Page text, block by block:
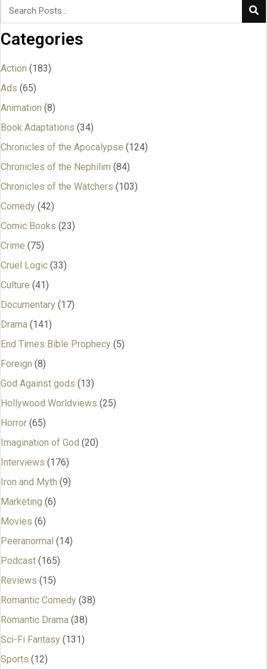
Categories
Action (183)
Ads (65)
Animation (8)
Book Adaptations (34)
Chronicles of the Apocalypse (124)
Chronicles of the Nephilim (84)
Chronicles of the Watchers (103)
Comedy (42)
Comic Books (23)
Crime (75)
Cruel Logic (33)
Culture (41)
Documentary (17)
Drama (141)
End Times Bible Prophecy (5)
Foreign (8)
God Against gods (13)
Hollywood Worldviews (25)
Horror (65)
Imagination of God (20)
Interviews (176)
Iron and Myth (9)
Marketing (6)
Movies (6)
Peeranormal (14)
Podcast (165)
Reviews (15)
Romantic Comedy (38)
Romantic Drama (38)
Sci-Fi Fantasy (131)
Sports (12)